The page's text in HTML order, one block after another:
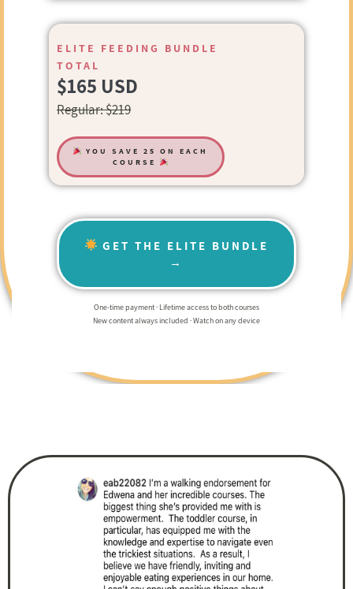
ELITE FEEDING BUNDLE
TOTAL
$165 USD
Regular: $219
YOU SAVE 25 ON EACH
COURSE
GET THE ELITE BUNDLE
→
One-time payment · Lifetime access to both courses
New content always included · Watch on any device